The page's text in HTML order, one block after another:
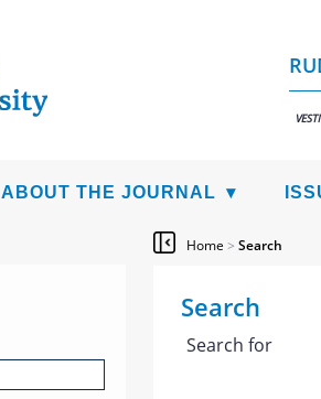
ABOUT THE JOURNAL
Home > Search
Search
Search for